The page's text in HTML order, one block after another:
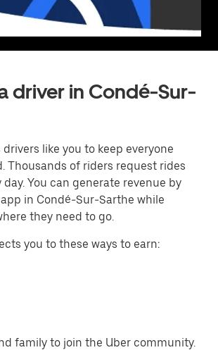
driver in Condé-Sur-
like you to keep everyone
Thousands of riders request rides
You can generate revenue by
in Condé-Sur-Sarthe while
they need to go.
you to these ways to earn:
family to join the Uber community.